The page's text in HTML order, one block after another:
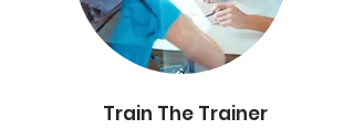
Train The Trainer